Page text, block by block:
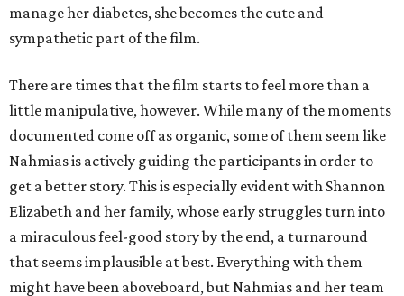
manage her diabetes, she becomes the cute and
sympathetic part of the film.
There are times that the film starts to feel more than a
little manipulative, however. While many of the moments
documented come off as organic, some of them seem like
Nahmias is actively guiding the participants in order to
get a better story. This is especially evident with Shannon
Elizabeth and her family, whose early struggles turn into
a miraculous feel-good story by the end, a turnaround
that seems implausible at best. Everything with them
might have been aboveboard, but Nahmias and her team